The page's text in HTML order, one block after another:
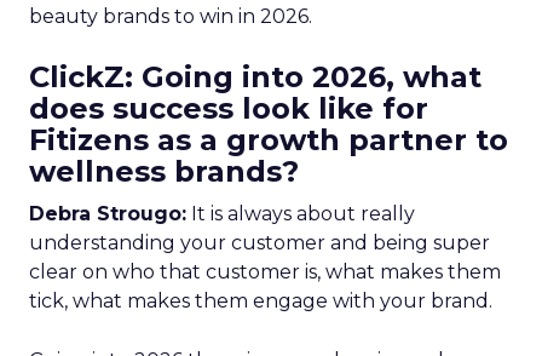
beauty brands to win in 2026.
ClickZ: Going into 2026, what
does success look like for
Fitizens as a growth partner to
wellness brands?
Debra Strougo: It is always about really
understanding your customer and being super
clear on who that customer is, what makes them
tick, what makes them engage with your brand.